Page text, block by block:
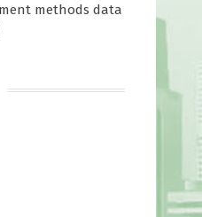
methods data